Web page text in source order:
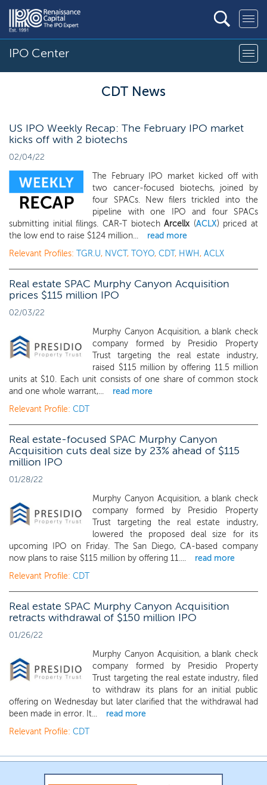
IPO Center
CDT News
US IPO Weekly Recap: The February IPO market
kicks off with 2 biotechs
02/04/22
The February IPO market kicked off with
two cancer-focused biotechs, joined by
four SPACs. New filers trickled into the
pipeline with one IPO and four SPACs
submitting initial filings. CAR-T biotechArcellx (ACLX) priced at
the low end to raise $124 million...
read more
Relevant Profiles: TGR.U, NVCT, TOYO, CDT, HWH, ACLX
Real estate SPAC Murphy Canyon Acquisition
prices $115 million IPO
02/03/22
Murphy Canyon Acquisition, a blank check
company formed by Presidio Property
Trust targeting the real estate industry,
raised $115 million by offering 11.5 million
units at $10. Each unit consists of one share of common stock
and one whole warrant,...
read more
Relevant Profile: CDT
Real estate-focused SPAC Murphy Canyon
Acquisition cuts deal size by 23% ahead of $115
million IPO
01/28/22
Murphy Canyon Acquisition, a blank check
company formed by Presidio Property
Trust targeting the real estate industry,
lowered the proposed deal size for its
upcoming IPO on Friday. The San Diego, CA-based company
now plans to raise $115 million by offering 11....
read more
Relevant Profile: CDT
Real estate SPAC Murphy Canyon Acquisition
retracts withdrawal of $150 million IPO
01/26/22
Murphy Canyon Acquisition, a blank check
company formed by Presidio Property
Trust targeting the real estate industry, filed
to withdraw its plans for an initial public
offering on Wednesday but later clarified that the withdrawal had
been made in error. It...
read more
Relevant Profile: CDT